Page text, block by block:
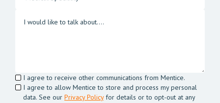
I agree to receive other communications from Mentice.
I agree to allow Mentice to store and process my personal
data. See our Privacy Policyfor details or to opt-out at any